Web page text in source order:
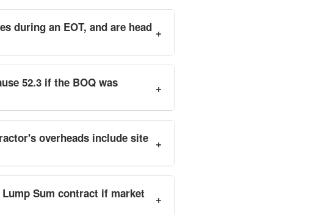
during an EOT, and are head +
52.3 if the BOQ was +
overheads include site +
Sum contract if market +